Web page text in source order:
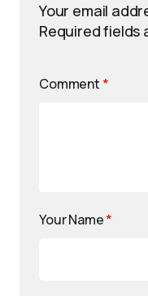
Your email
Required fields
Comment *
Your Name*